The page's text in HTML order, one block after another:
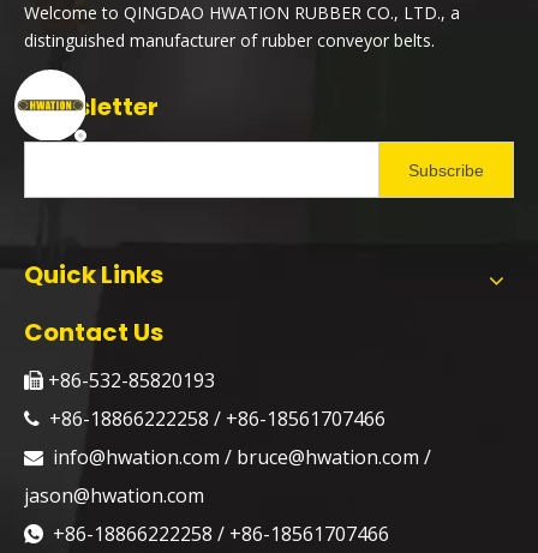
Welcome to QINGDAO HWATION RUBBER CO., LTD., a
distinguished manufacturer of rubber conveyor belts.
Newsletter
Subscribe
Quick Links
Contact Us
 +86-532-85820193
 +86-18866222258 / +86-18561707466
 info@hwation.com / bruce@hwation.com /
jason@hwation.com
 +86-18866222258 / +86-18561707466